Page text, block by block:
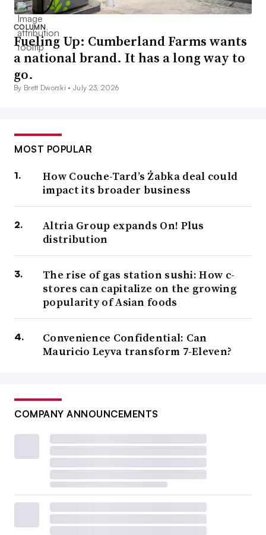
COLUMN
Fueling Up: Cumberland Farms wants
a national brand. It has a long way to
go.
By Brett Dworski •July 23, 2026
MOST POPULAR
How Couche-Tard’s Żabka deal could
impact its broader business
Altria Group expands On! Plus
distribution
The rise of gas station sushi: How c-
stores can capitalize on the growing
popularity of Asian foods
Convenience Confidential: Can
Mauricio Leyva transform 7-Eleven?
COMPANY ANNOUNCEMENTS